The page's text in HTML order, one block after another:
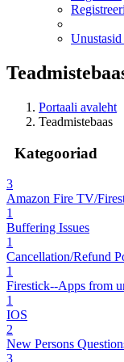
Registreeri
Unustasid
Portaali avaleht
Teadmistebaas
Kategooriad
3
Amazon Fire TV/
1
Buffering Issues
1
Cancellation/Refund
1
Firestick--Apps from
1
IOS
2
New Persons
3